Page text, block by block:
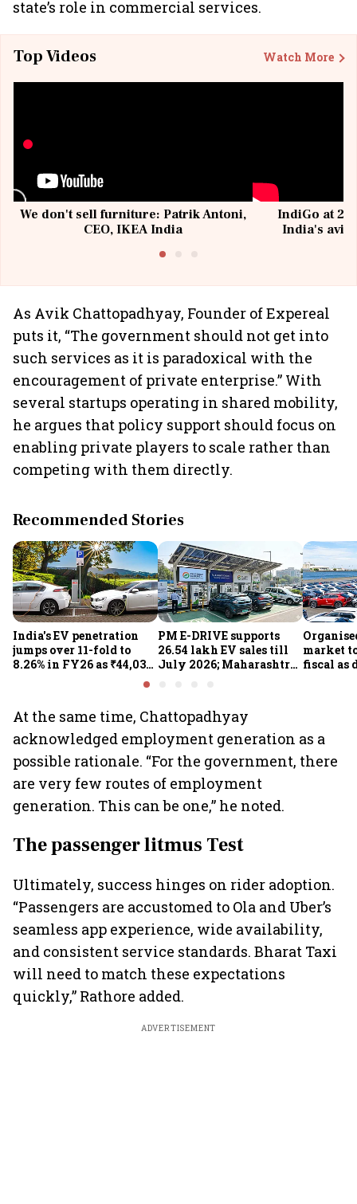
state’s role in commercial services.
Top Videos Watch More
We don't sell furniture: Patrik Antoni,
CEO, IKEA India
IndiGo at 20
India's
As Avik Chattopadhyay, Founder of Expereal
puts it, “The government should not get into
such services as it is paradoxical with the
encouragement of private enterprise.” With
several startups operating in shared mobility,
he argues that policy support should focus on
enabling private players to scale rather than
competing with them directly.
Recommended Stories
India's EV penetration
jumps over 11-fold to
8.26% in FY26 as ₹44,038-
PM E-DRIVE supports
26.54 lakh EV sales till
July 2026; Maharashtra
market
fiscal as
At the same time, Chattopadhyay
acknowledged employment generation as a
possible rationale. “For the government, there
are very few routes of employment
generation. This can be one,” he noted.
The passenger litmus Test
Ultimately, success hinges on rider adoption.
“Passengers are accustomed to Ola and Uber’s
seamless app experience, wide availability,
and consistent service standards. Bharat Taxi
will need to match these expectations
quickly,” Rathore added.
ADVERTISEMENT